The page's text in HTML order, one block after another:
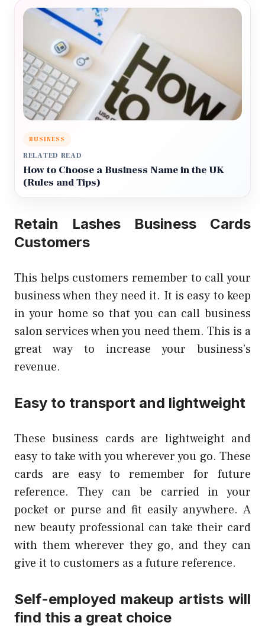
BUSINESS
RELATED READ
How to Choose a Business Name in the UK
(Rules and Tips)
Retain Lashes Business Cards
Customers
This helps customers remember to call your
business when they need it. It is easy to keep
in your home so that you can call business
salon services when you need them. This is a
great way to increase your business’s
revenue.
Easy to transport and lightweight
These business cards are lightweight and
easy to take with you wherever you go. These
cards are easy to remember for future
reference.
They can be carried in your
pocket or purse and fit easily anywhere. A
new beauty professional can take their card
with them wherever they go, and they can
give it to customers as a future reference.
Self-employed makeup artists will
find this a great choice